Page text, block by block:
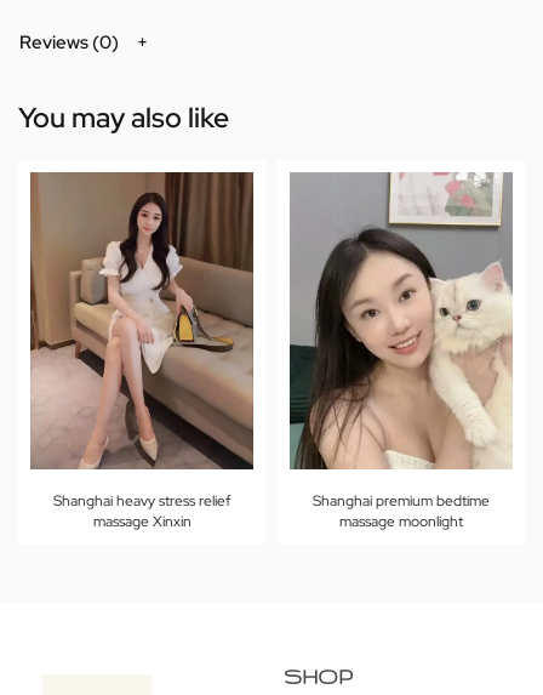
Reviews (0)
You may also like
Shanghai heavy stress relief
massage Xinxin
Shanghai premium bedtime
massage moonlight
SHOP